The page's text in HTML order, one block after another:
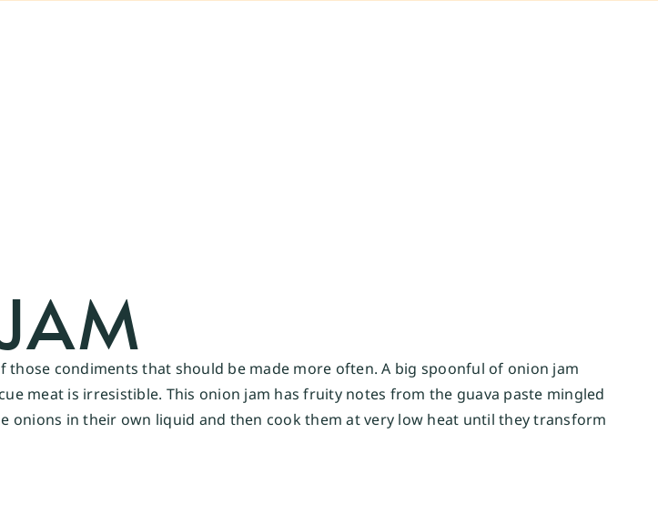
condiments that should be made more often. A big spoonful of onion jam
meat is irresistible. This onion jam has fruity notes from the guava paste mingled
in their own liquid and then cook them at very low heat until they transform